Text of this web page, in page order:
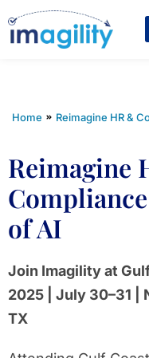
You are here:
Home Reimagine HR &
Reimagine
of AI
Join Imagility at
2025 | July 30–31 |
TX